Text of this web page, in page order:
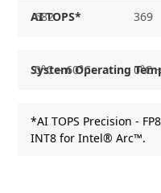
AI TOPS*
682 369
System Operating
0°C ~ 60°C 0°C
*AI TOPS Precision -
INT8 for Intel® Arc™.